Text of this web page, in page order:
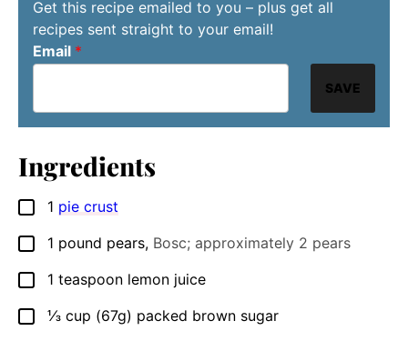
Get this recipe emailed to you – plus get all
recipes sent straight to your email!
Email *
SAVE
Ingredients
▢
1 pie crust
▢
1 pound pears, Bosc; approximately 2 pears
▢
1 teaspoon lemon juice
▢
⅓ cup (67g) packed brown sugar